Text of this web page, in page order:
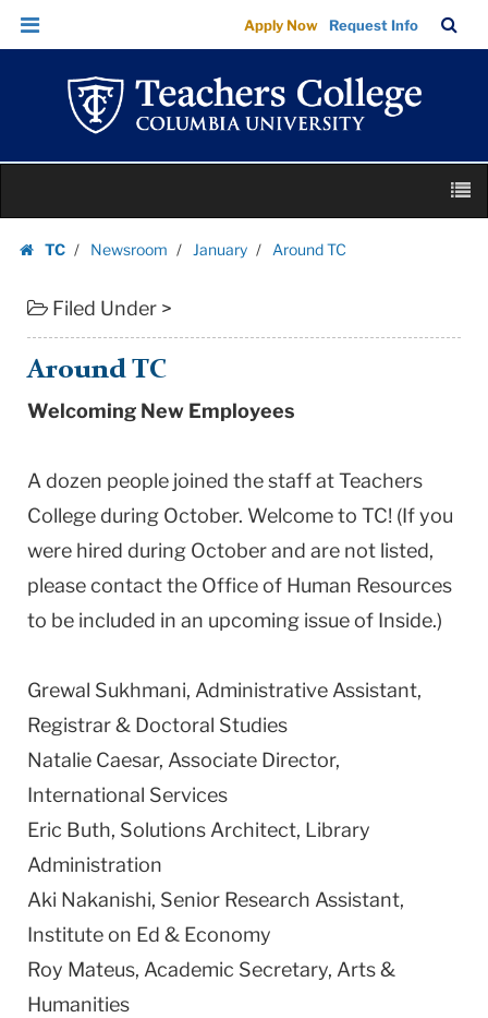
Around
TC
Teachers
College
Columbia
Skip
Skip
navigation
Apply Now Request Info
Bar
TC
Newsroom January Around TC
Filed Under >
Around TC
Welcoming New Employees
A dozen people joined the staff at Teachers
College during October. Welcome to TC! (If you
were hired during October and are not listed,
please contact the Office of Human Resources
to be included in an upcoming issue of Inside.)
Grewal Sukhmani, Administrative Assistant,
Registrar & Doctoral Studies
Natalie Caesar, Associate Director,
International Services
Eric Buth, Solutions Architect, Library
Administration
Aki Nakanishi, Senior Research Assistant,
Institute on Ed & Economy
Roy Mateus, Academic Secretary, Arts &
Humanities